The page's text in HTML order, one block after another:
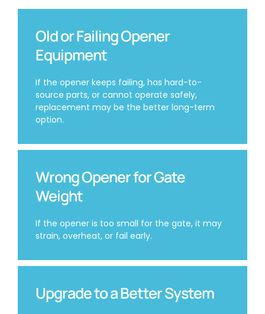
Old or Failing Opener
Equipment
If the opener keeps failing, has hard-to-
source parts, or cannot operate safely,
replacement may be the better long-term
option.
Wrong Opener for Gate
Weight
If the opener is too small for the gate, it may
strain, overheat, or fail early.
Upgrade to a Better System